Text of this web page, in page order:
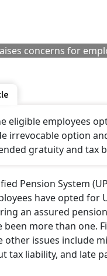
concerns for
employees
irrevocable option
gratuity and tax
Pension System
have opted
an assured
more than one.
other issues include
tax liability, and late